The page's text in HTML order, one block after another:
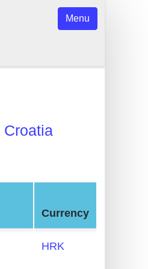
Menu
Croatia
Currency
HRK